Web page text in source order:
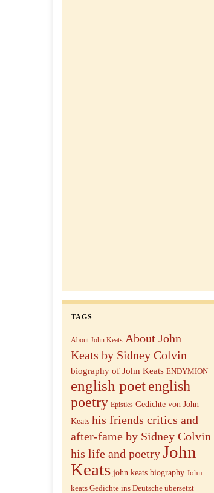
TAGS
About John Keats About John
Keats by Sidney Colvin
biography of John Keats ENDYMION
english poetenglish
poetry Epistles Gedichte von John
Keats his friends critics and
after-fame by Sidney Colvin
his life and poetryJohn
Keats john keats biography John
keats Gedichte ins Deutsche übersetzt